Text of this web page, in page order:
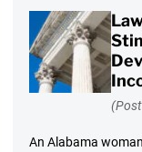
An Alabama